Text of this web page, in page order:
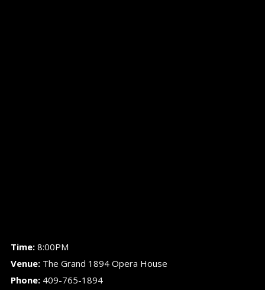
Time:8:00PM
Venue:The Grand 1894 Opera House
Phone:409-765-1894